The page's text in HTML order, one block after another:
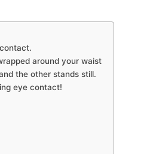
around your waist
the other stands still.
eye contact!